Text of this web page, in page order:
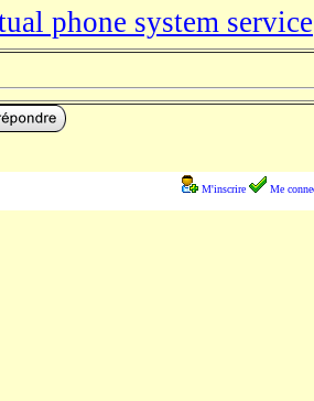
phone system service
M'inscrire Me